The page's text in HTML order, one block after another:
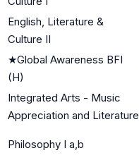
English, Literature &
Culture II
★Global Awareness BFI
(H)
Integrated Arts - Music
Appreciation and Literature
Philosophy I a,b